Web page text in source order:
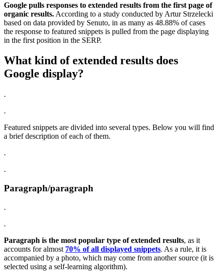
Google pulls responses to extended results from the first page of
organic results. According to a study conducted by Artur Strzelecki
based on data provided by Senuto, in as many as 48.88% of cases
the response to featured snippets is pulled from the page displaying
in the first position in the SERP.
What kind of extended results does
Google display?
.
.
Featured snippets are divided into several types. Below you will find
a brief description of each of them.
.
.
Paragraph/paragraph
.
.
Paragraph is the most popular type of extended results, as it
accounts for almost 70% of all displayed snippets. As a rule, it is
accompanied by a photo, which may come from another source (it is
selected using a self-learning algorithm).